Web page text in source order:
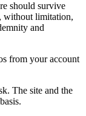
should survive
without limitation,
and
from your account
The site and the